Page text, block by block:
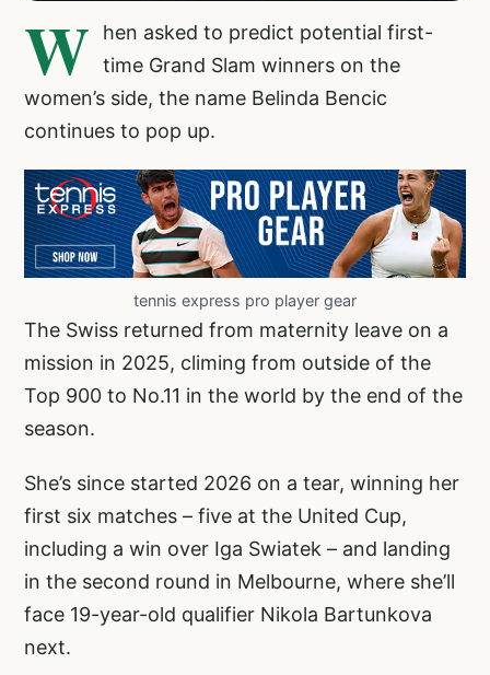
W
hen asked to predict potential first-
time Grand Slam winners on the
women’s side, the name Belinda Bencic
continues to pop up.
tennis express pro player gear
The Swiss returned from maternity leave on a
mission in 2025, climing from outside of the
Top 900 to No.11 in the world by the end of the
season.
She’s since started 2026 on a tear, winning her
first six matches – five at the United Cup,
including a win over Iga Swiatek – and landing
in the second round in Melbourne, where she’ll
face 19-year-old qualifier Nikola Bartunkova
next.